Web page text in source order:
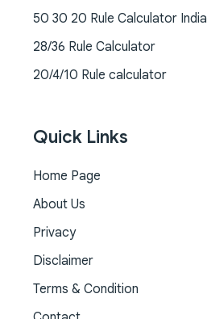
50 30 20 Rule Calculator India
28/36 Rule Calculator
20/4/10 Rule calculator
Quick Links
Home Page
About Us
Privacy
Disclaimer
Terms & Condition